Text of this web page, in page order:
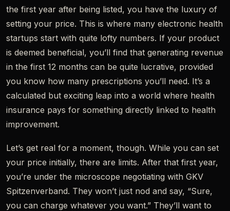
the first year after being listed, you have the luxury of
setting your price. This is where many electronic health
startups start with quite lofty numbers. If your product
is deemed beneficial, you’ll find that generating revenue
in the first 12 months can be quite lucrative, provided
you know how many prescriptions you’ll need. It’s a
calculated but exciting leap into a world where health
insurance pays for something directly linked to health
improvement.
Let’s get real for a moment, though. While you can set
your price initially, there are limits. After that first year,
you’re under the microscope negotiating with GKV
Spitzenverband. They won’t just nod and say, “Sure,
you can charge whatever you want.” They’ll want to